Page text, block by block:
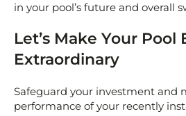
in your pool’s future and overall
Let’s Make Your Pool
Extraordinary
Safeguard your investment and
performance of your recently